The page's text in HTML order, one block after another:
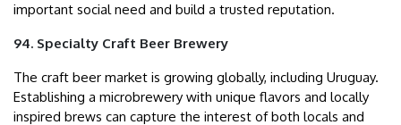
important social need and build a trusted reputation.
94. Specialty Craft Beer Brewery
The craft beer market is growing globally, including Uruguay.
Establishing a microbrewery with unique flavors and locally
inspired brews can capture the interest of both locals and